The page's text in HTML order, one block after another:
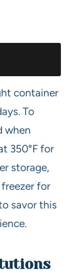
container
To
when
350°F for
storage,
for
savor this